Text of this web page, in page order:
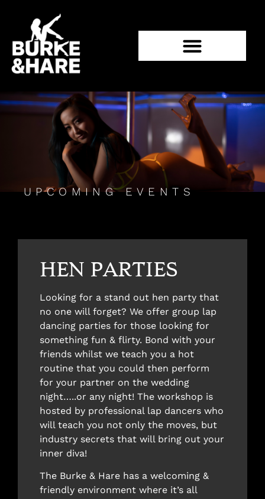
UPCOMING EVENTS
HEN PARTIES
Looking for a stand out hen party that
no one will forget? We offer group lap
dancing parties for those looking for
something fun & flirty. Bond with your
friends whilst we teach you a hot
routine that you could then perform
for your partner on the wedding
night…..or any night! The workshop is
hosted by professional lap dancers who
will teach you not only the moves, but
industry secrets that will bring out your
inner diva!
The Burke & Hare has a welcoming &
friendly environment where it’s all